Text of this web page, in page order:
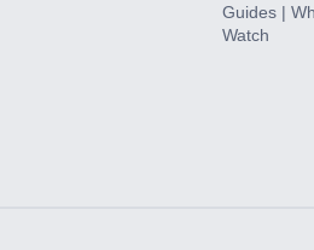
Guides |
Watch